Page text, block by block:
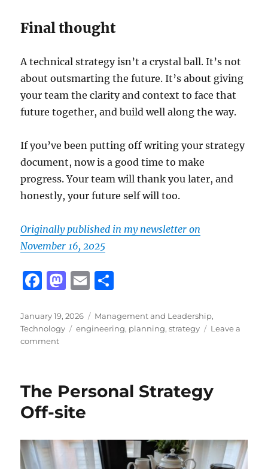
Final thought
A technical strategy isn’t a crystal ball. It’s not
about outsmarting the future. It’s about giving
your team the clarity and context to face that
future together, and build well along the way.
If you’ve been putting off writing your strategy
document, now is a good time to make
progress. Your team will thank you later, and
honestly, your future self will too.
Originally published in my newsletter on
November 16, 2025
F
c
e
o
k
M
st
o
n
E
ai
l
a
re
Posted
on
January 19, 2026 Categories
Management and Leadership,
Technology
Tags
engineering, planning,strategy
Leave a
commenton
Strategy
That
Actually
The Personal Strategy
Off-site